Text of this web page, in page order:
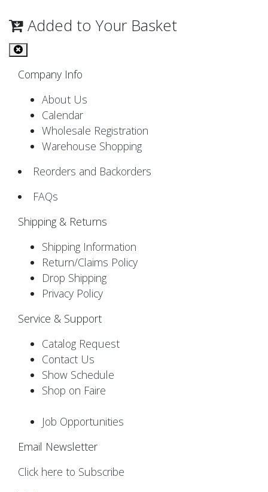
Added to Your Basket
Company Info
About Us
Calendar
Wholesale Registration
Warehouse Shopping
Reorders and Backorders
FAQs
Shipping & Returns
Shipping Information
Return/Claims Policy
Drop Shipping
Privacy Policy
Service & Support
Catalog Request
Contact Us
Show Schedule
Shop on Faire
Job Opportunities
Email Newsletter
Click here to Subscribe